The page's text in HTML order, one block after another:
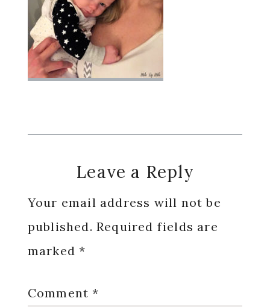
Reader
Interactions
Leave a Reply
Your email address will not be
published. Required fields are
marked*
Comment*